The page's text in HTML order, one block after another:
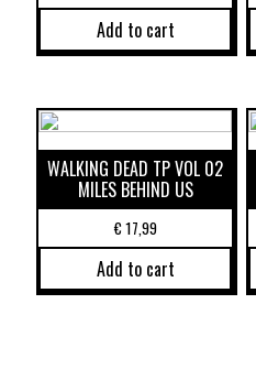
Add to cart
WALKING DEAD TP VOL 02
MILES BEHIND US
€17,99
Add to cart